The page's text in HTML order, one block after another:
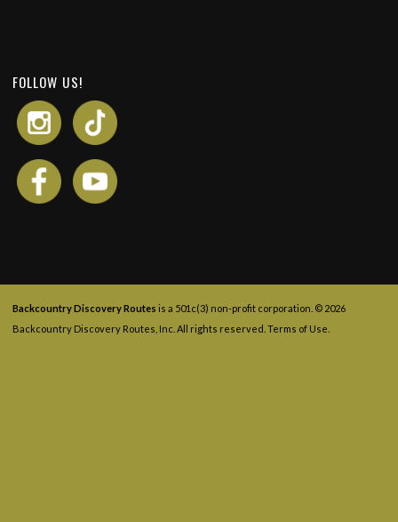
FOLLOW US!
Backcountry Discovery Routes is a 501c(3) non-profit corporation. © 2026
Backcountry Discovery Routes, Inc. All rights reserved. Terms of Use